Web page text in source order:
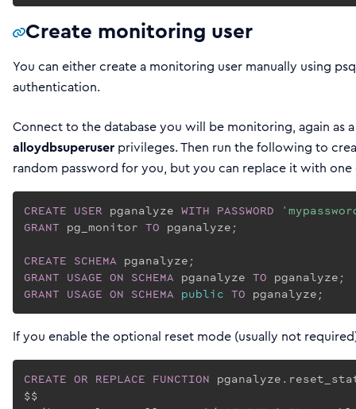
Create monitoring user
You can either create a monitoring user manually using
authentication.
Connect to the database you will be monitoring, again as
alloydbsuperuser privileges. Then run the following to
random password for you, but you can replace it with
CREATE USER pganalyze WITH PASSWORD
GRANT pg_monitor TO pganalyze;
CREATE SCHEMA
GRANT USAGE ON SCHEMA pganalyze TO
GRANT USAGE ON SCHEMA public TO
If you enable the optional reset mode (usually not
CREATE OR REPLACE FUNCTION
$$